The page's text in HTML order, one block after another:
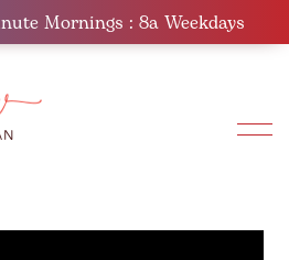
Mornings : 8a Weekdays